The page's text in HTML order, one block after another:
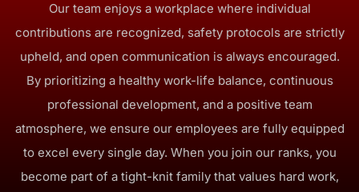
Our team enjoys a workplace where individual
contributions are recognized, safety protocols are strictly
upheld, and open communication is always encouraged.
By prioritizing a healthy work-life balance, continuous
professional development, and a positive team
atmosphere, we ensure our employees are fully equipped
to excel every single day. When you join our ranks, you
become part of a tight-knit family that values hard work,